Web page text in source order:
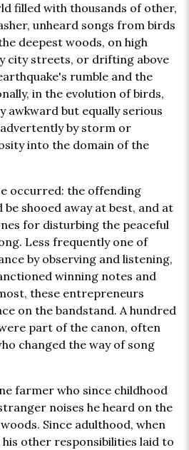
filled with thousands of other,
unheard songs from birds
deepest woods, on high
city streets, or drifting above
rumble and the
in the evolution of birds,
awkward but equally serious
by storm or
into the domain of the
occurred: the offending
shooed away at best, and at
for disturbing the peaceful
Less frequently one of
by observing and listening,
winning notes and
these entrepreneurs
on the bandstand. A hundred
part of the canon, often
changed the way of song
farmer who since childhood
noises he heard on the
Since adulthood, when
other responsibilities laid to